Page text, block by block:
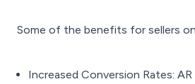
Some of the benefits for sellers
Increased Conversion Rates: